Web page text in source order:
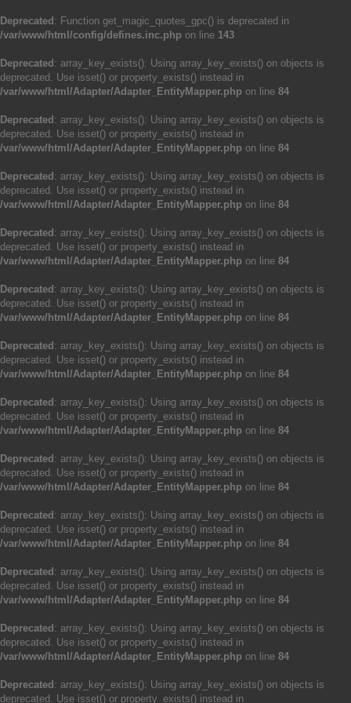
Deprecated : Function get_magic_quotes_gpc() is deprecated in
/var/www/html/config/defines.inc.php on line 143
Deprecated : array_key_exists(): Using array_key_exists() on objects is
deprecated. Use isset() or property_exists() instead in
/var/www/html/Adapter/Adapter_EntityMapper.php on line 84
Deprecated : array_key_exists(): Using array_key_exists() on objects is
deprecated. Use isset() or property_exists() instead in
/var/www/html/Adapter/Adapter_EntityMapper.php on line 84
Deprecated : array_key_exists(): Using array_key_exists() on objects is
deprecated. Use isset() or property_exists() instead in
/var/www/html/Adapter/Adapter_EntityMapper.php on line 84
Deprecated : array_key_exists(): Using array_key_exists() on objects is
deprecated. Use isset() or property_exists() instead in
/var/www/html/Adapter/Adapter_EntityMapper.php on line 84
Deprecated : array_key_exists(): Using array_key_exists() on objects is
deprecated. Use isset() or property_exists() instead in
/var/www/html/Adapter/Adapter_EntityMapper.php on line 84
Deprecated : array_key_exists(): Using array_key_exists() on objects is
deprecated. Use isset() or property_exists() instead in
/var/www/html/Adapter/Adapter_EntityMapper.php on line 84
Deprecated : array_key_exists(): Using array_key_exists() on objects is
deprecated. Use isset() or property_exists() instead in
/var/www/html/Adapter/Adapter_EntityMapper.php on line 84
Deprecated : array_key_exists(): Using array_key_exists() on objects is
deprecated. Use isset() or property_exists() instead in
/var/www/html/Adapter/Adapter_EntityMapper.php on line 84
Deprecated : array_key_exists(): Using array_key_exists() on objects is
deprecated. Use isset() or property_exists() instead in
/var/www/html/Adapter/Adapter_EntityMapper.php on line 84
Deprecated : array_key_exists(): Using array_key_exists() on objects is
deprecated. Use isset() or property_exists() instead in
/var/www/html/Adapter/Adapter_EntityMapper.php on line 84
Deprecated : array_key_exists(): Using array_key_exists() on objects is
deprecated. Use isset() or property_exists() instead in
/var/www/html/Adapter/Adapter_EntityMapper.php on line 84
Deprecated : array_key_exists(): Using array_key_exists() on objects is
deprecated. Use isset() or property_exists() instead in